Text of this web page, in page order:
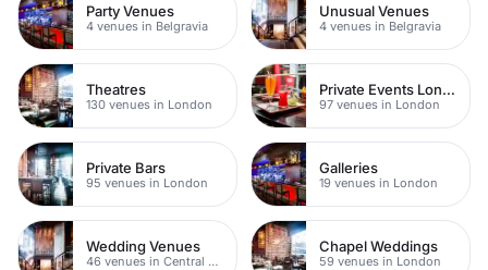
Party Venues
4 venues in Belgravia
Unusual Venues
4 venues in Belgravia
Theatres
130 venues in London
Private Events London
97 venues in London
Private Bars
95 venues in London
Galleries
19 venues in London
Wedding Venues
46 venues in Central London
Chapel Weddings
59 venues in London